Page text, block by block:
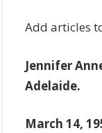
Add articles
Jennifer
Adelaide.
March 14,